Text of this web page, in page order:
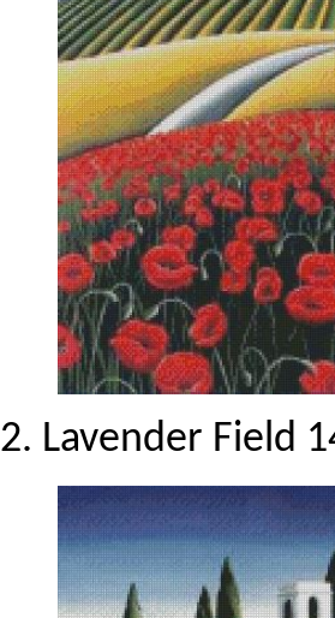
2. Lavender Field